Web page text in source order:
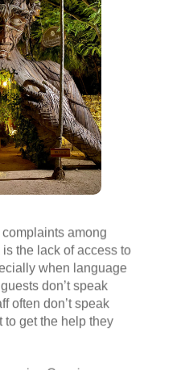
among
the lack of access to
when language
don’t speak
often don’t speak
to get the help they